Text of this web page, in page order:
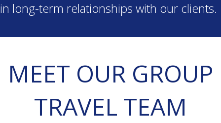
in long-term relationships with our clients.
MEET OUR GROUP
TRAVEL TEAM